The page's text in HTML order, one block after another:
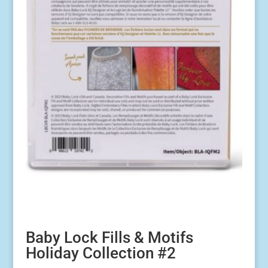
Baby Lock Fills & Motifs
Holiday Collection #2